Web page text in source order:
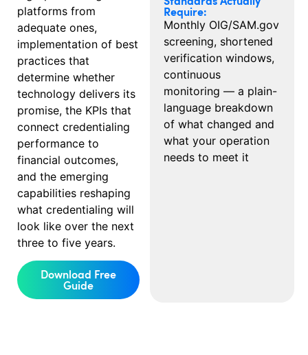
platforms from
adequate ones,
implementation of best
practices that
determine whether
technology delivers its
promise, the KPIs that
connect credentialing
performance to
financial outcomes,
and the emerging
capabilities reshaping
what credentialing will
look like over the next
three to five years.
Download Free
Guide
Require:
Monthly OIG/SAM.gov
screening, shortened
verification windows,
continuous
monitoring — a plain-
language breakdown
of what changed and
what your operation
needs to meet it